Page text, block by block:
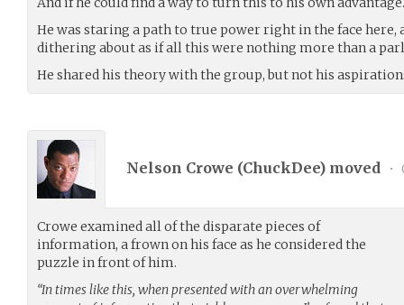
He was staring a path to true power right in the face here,
dithering about as if all this were nothing more than a
He shared his theory with the group, but not his
Nelson Crowe (ChuckDee) moved •
Crowe examined all of the disparate pieces of
information, a frown on his face as he considered the
puzzle in front of him.
“In times like this, when presented with an overwhelming